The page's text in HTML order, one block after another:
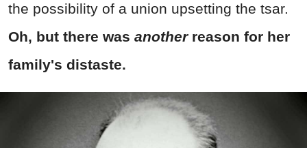
the possibility of a union upsetting the tsar.
Oh, but there was anotherreason for her
family's distaste.